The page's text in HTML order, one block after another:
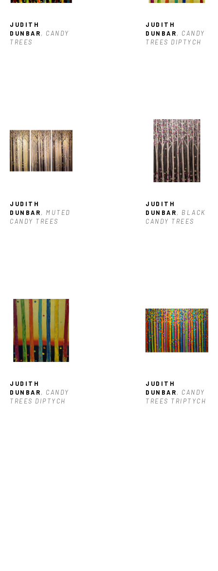
JUDITH
DUNBAR, CANDY
TREES
JUDITH
DUNBAR, CANDY
TREES DIPTYCH
JUDITH
DUNBAR, MUTED
CANDY TREES
JUDITH
DUNBAR, BLACK
CANDY TREES
JUDITH
DUNBAR, CANDY
TREES DIPTYCH
JUDITH
DUNBAR, CANDY
TREES TRIPTYCH